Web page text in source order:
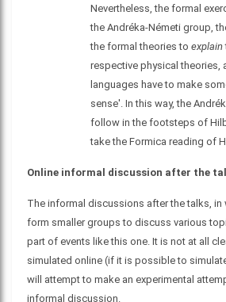
Nevertheless, the formal
the Andréka-Németi group,
the formal theories to explain
respective physical theories,
languages have to make
sense'. In this way, the
follow in the footsteps of
take the Formica reading of
Online informal discussion after the
The informal discussions after the talks, in
form smaller groups to discuss various
part of events like this one. It is not at all
simulated online (if it is possible to
will attempt to make an experimental
informal discussion.